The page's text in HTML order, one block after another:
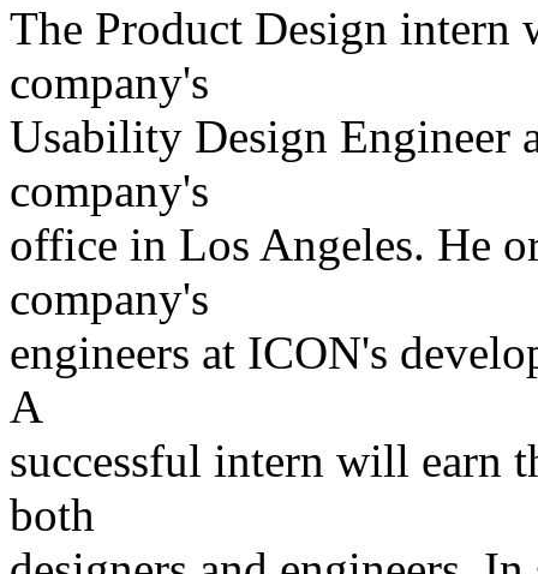
The Product Design
company's
Usability Design Engineer
company's
office in Los Angeles. He
company's
engineers at ICON's
A
successful intern will earn
both